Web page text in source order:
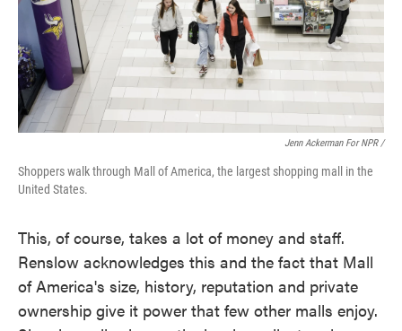
Jenn Ackerman For NPR /
Shoppers walk through Mall of America, the largest shopping mall in the
United States.
This, of course, takes a lot of money and staff.
Renslow acknowledges this and the fact that Mall
of America's size, history, reputation and private
ownership give it power that few other malls enjoy.